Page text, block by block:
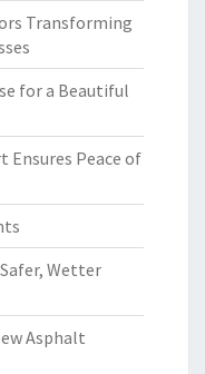
Transforming
for a Beautiful
Peace of
Wetter
Asphalt